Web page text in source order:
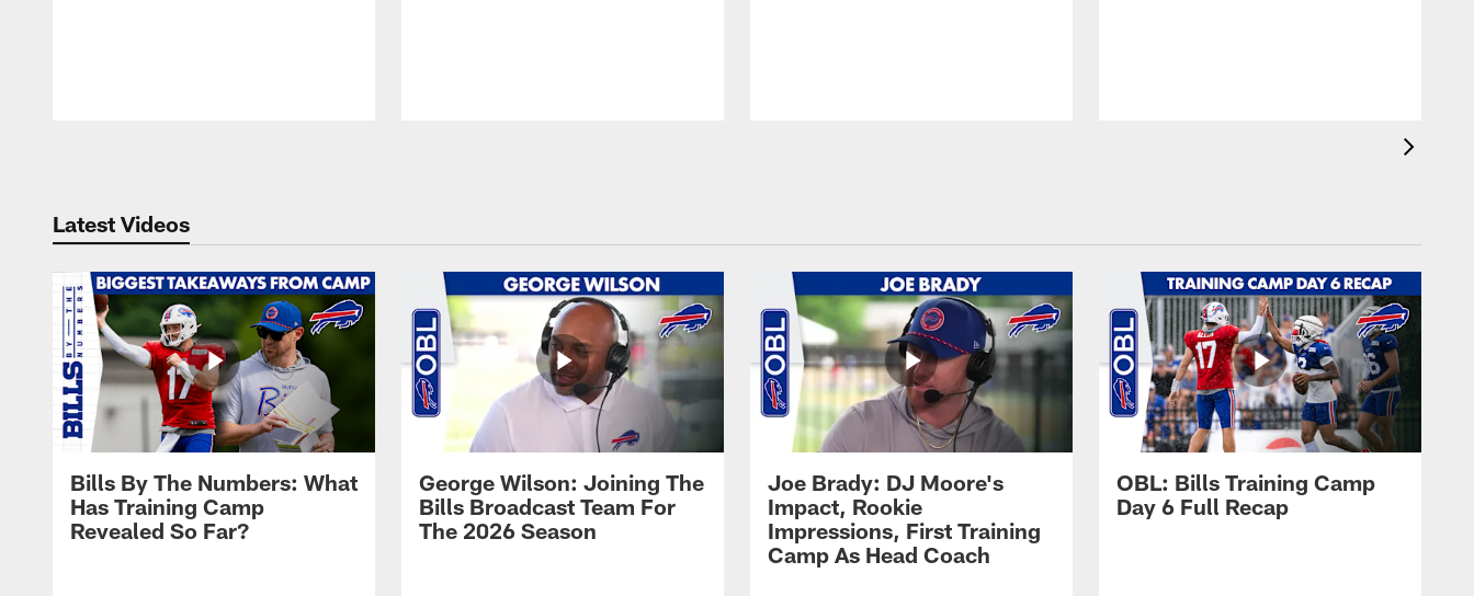
Latest Videos
Bills By The Numbers: What
Has Training Camp
Revealed So Far?
George Wilson: Joining The
Bills Broadcast Team For
The 2026 Season
Joe Brady: DJ Moore's
Impact, Rookie
Impressions, First Training
Camp As Head Coach
OBL: Bills Training Camp
Day 6 Full Recap